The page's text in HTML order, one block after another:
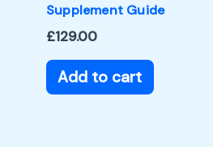
Supplement Guide
£129.00
Add to cart